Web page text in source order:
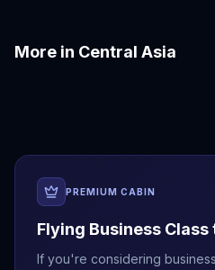
More in Central Asia
PREMIUM CABIN
Flying Business Class
If you're considering business